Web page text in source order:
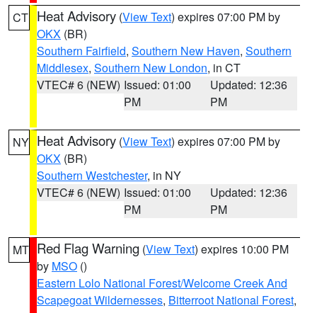
CT Heat Advisory (View Text) expires 07:00 PM by
OKX (BR)
Southern Fairfield, Southern New Haven, Southern
Middlesex, Southern New London, in CT
VTEC# 6 (NEW) Issued: 01:00
PM
Updated: 12:36
PM
NY Heat Advisory (View Text) expires 07:00 PM by
OKX (BR)
Southern Westchester, in NY
VTEC# 6 (NEW) Issued: 01:00
PM
Updated: 12:36
PM
MT Red Flag Warning (View Text) expires 10:00 PM
by MSO ()
Eastern Lolo National Forest/Welcome Creek And
Scapegoat Wildernesses, Bitterroot National Forest,